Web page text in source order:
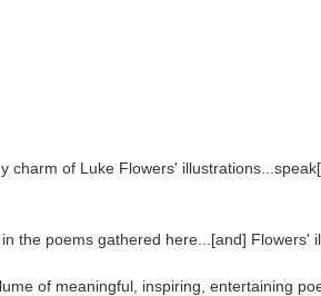
of Luke Flowers'
the poems gathered here...[and] Flowers'
of meaningful, inspiring, entertaining